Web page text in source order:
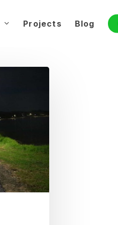
Projects Blog